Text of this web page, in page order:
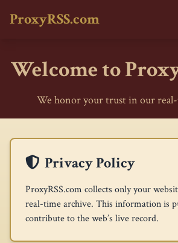
ProxyRSS.com
Welcome to
We honor your trust in our
Privacy Policy
ProxyRSS.com collects only your
real-time archive. This information is
contribute to the web’s live record.